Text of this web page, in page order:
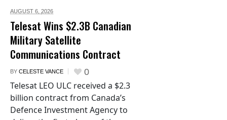
AUGUST 6, 2026
Telesat Wins $2.3B Canadian
Military Satellite
Communications Contract
BY CELESTE VANCE 0
Telesat LEO ULC received a $2.3
billion contract from Canada’s
Defence Investment Agency to